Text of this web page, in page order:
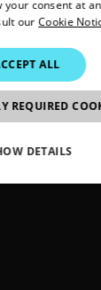
your consent at
ourCookie
ALL
REQUIRED
DETAILS